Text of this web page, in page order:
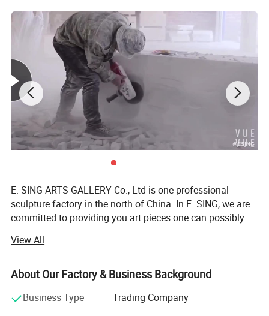
E. SING ARTS GALLERY Co., Ltd is one professional
sculpture factory in the north of China. In E. SING, we are
committed to providing you art pieces one can possibly
bronze sculpture, iron products, fiberglass sculpture, and
stainless steel sculpture experience. Our product offering
includes marble statues, fireplaces, marble table and chair,
bronze sculptures, stainless steel sculpture, iron products
View All
About Our Factory & Business Background
Business Type
Trading Company